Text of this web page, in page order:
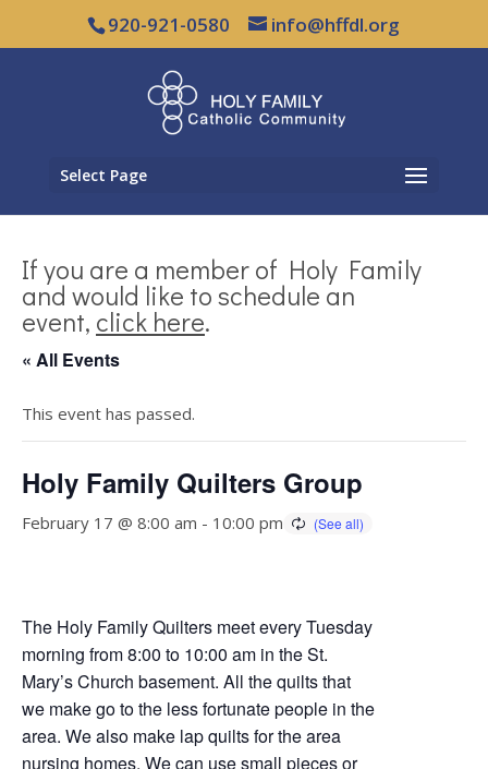
920-921-0580 info@hffdl.org
Select Page
If you are a member of Holy Family
and would like to schedule an
event, click here.
« All Events
This event has passed.
Holy Family Quilters Group
February 17 @ 8:00 am - 10:00 pm
The Holy Family Quilters meet every Tuesday
morning from 8:00 to 10:00 am in the St.
Mary’s Church basement. All the quilts that
we make go to the less fortunate people in the
area. We also make lap quilts for the area
nursing homes. We can use small pieces or